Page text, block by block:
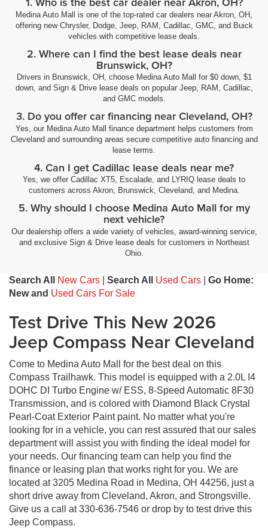
Medina Auto Mall is one of the top-rated car dealers near Akron, OH,
offering new Chrysler, Dodge, Jeep, RAM, Cadillac, GMC, and Buick
vehicles with competitive lease deals.
2. Where can I find the best lease deals near
Brunswick, OH?
Drivers in Brunswick, OH, choose Medina Auto Mall for $0 down, $1
down, and Sign & Drive lease deals on popular Jeep, RAM, Cadillac,
and GMC models.
3. Do you offer car financing near Cleveland, OH?
Yes, our Medina Auto Mall finance department helps customers from
Cleveland and surrounding areas secure competitive auto financing and
lease terms.
4. Can I get Cadillac lease deals near me?
Yes, we offer Cadillac XT5, Escalade, and LYRIQ lease deals to
customers across Akron, Brunswick, Cleveland, and Medina.
5. Why should I choose Medina Auto Mall for my
next vehicle?
Our dealership offers a wide variety of vehicles, award-winning service,
and exclusive Sign & Drive lease deals for customers in Northeast
Ohio.
Search All New Cars Search All Used Cars
Go Home:
New and Used Cars For Sale
Test Drive This New 2026
Jeep Compass Near Cleveland
Come to Medina Auto Mall for the best deal on this
Compass Trailhawk. This model is equipped with a 2.0L I4
DOHC DI Turbo Engine w/ ESS, 8-Speed Automatic 8F30
Transmission, and is colored with Diamond Black Crystal
Pearl-Coat Exterior Paint paint. No matter what you're
looking for in a vehicle, you can rest assured that our sales
department will assist you with finding the ideal model for
your needs. Our financing team can help you find the
finance or leasing plan that works right for you. We are
located at 3205 Medina Road in Medina, OH 44256, just a
short drive away from Cleveland, Akron, and Strongsville.
Give us a call at 330-636-7546 or drop by to test drive this
Jeep Compass.